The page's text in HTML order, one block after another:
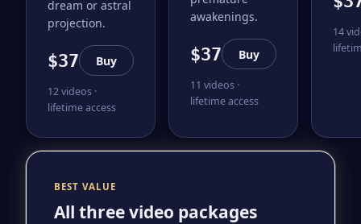
dream or astral
projection.
$37 Buy
12 videos ·
lifetime access
awakenings.
$37 Buy
11 videos ·
lifetime access
14
BEST VALUE
All three video packages